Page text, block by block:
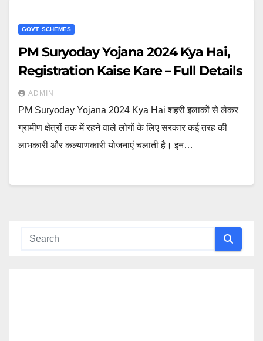
GOVT. SCHEMES
PM Suryoday Yojana 2024 Kya Hai,
Registration Kaise Kare – Full Details
ADMIN
PM Suryoday Yojana 2024 Kya Hai शहरी इलाकों से लेकर
ग्रामीण क्षेत्रों तक में रहने वाले लोगों के लिए सरकार कई तरह की
लाभकारी और कल्याणकारी योजनाएं चलाती है। इन…